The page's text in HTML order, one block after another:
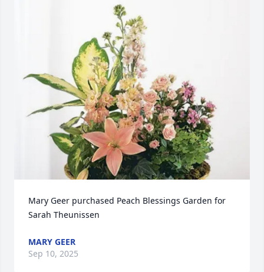
Mary Geer purchased Peach Blessings Garden for
Sarah Theunissen
MARY GEER
Sep 10, 2025